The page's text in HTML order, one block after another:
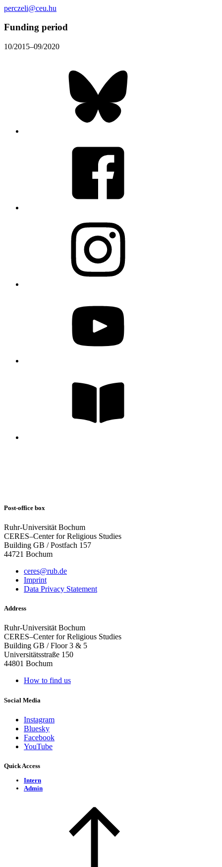
perczeli@ceu.hu
Funding period
10/2015–09/2020
Post-office box
Ruhr-Universität Bochum
CERES–Center for Religious Studies
Building GB / Postfach 157
44721 Bochum
ceres@rub.de
Imprint
Data Privacy Statement
Address
Ruhr-Universität Bochum
CERES–Center for Religious Studies
Building GB / Floor 3 & 5
Universitätsstraße 150
44801 Bochum
How to find us
Social Media
Instagram
Bluesky
Facebook
YouTube
Quick Access
Intern
Admin